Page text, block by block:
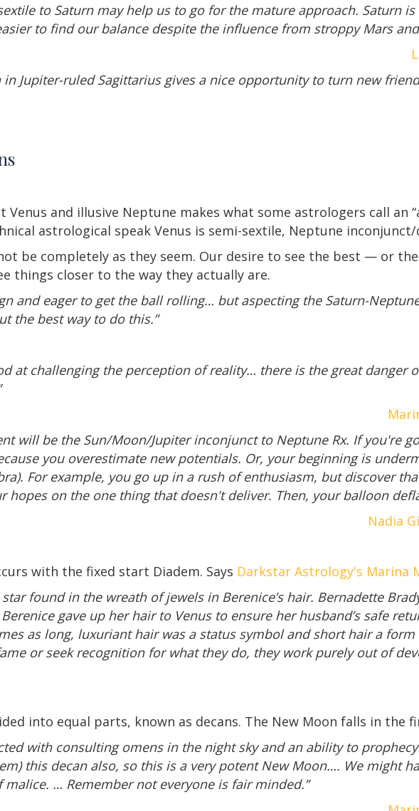
to Saturn may help us to go for the mature approach. Saturn
to find our balance despite the influence from stroppy Mars
in Jupiter-ruled Sagittarius gives a nice opportunity to turn new
Venus and illusive Neptune makes what some astrologers call an
astrological speak Venus is semi-sextile, Neptune inconjunct/
be completely as they seem. Our desire to see the best — or
things closer to the way they actually are.
and eager to get the ball rolling… but aspecting the Saturn-
the best way to do this.”
at challenging the perception of reality… there is the great danger
will be the Sun/Moon/Jupiter inconjunct to Neptune Rx. If you're
you overestimate new potentials. Or, your beginning is
For example, you go up in a rush of enthusiasm, but discover
hopes on the one thing that doesn't deliver. Then, your balloon
Nadia
with the fixed start Diadem. Says Darkstar Astrology's Marina
found in the wreath of jewels in Berenice’s hair. Bernadette
gave up her hair to Venus to ensure her husband’s safe
as long, luxuriant hair was a status symbol and short hair a form
or seek recognition for what they do, they work purely out of
into equal parts, known as decans. The New Moon falls in the
with consulting omens in the night sky and an ability to
this decan also, so this is a very potent New Moon…. We might
… Remember not everyone is fair minded.”